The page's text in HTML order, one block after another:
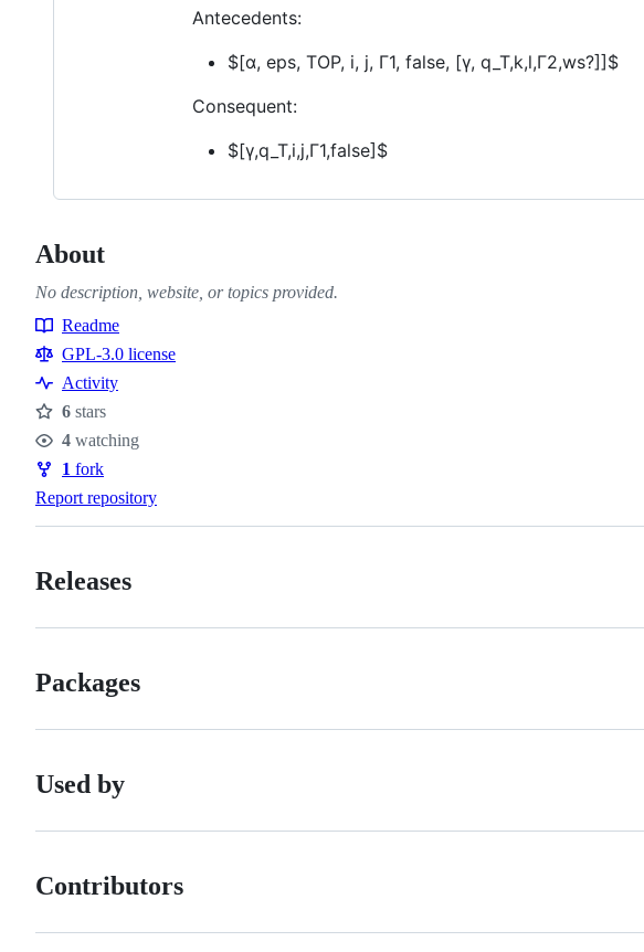
Antecedents:
$[α, eps, TOP, i, j, Γ1, false, [γ, q_T,k,l,Γ2,ws?]]$
Consequent:
$[γ,q_T,i,j,Γ1,false]$
About
No description, website, or topics provided.
Resources
Readme
GPL-3.0 license
Activity
Stars
6 stars
Watchers
4 watching
Forks
1 fork
Report repository
Releases
Packages
Used by
Contributors